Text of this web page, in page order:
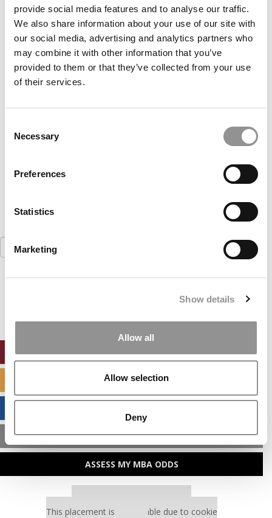
provide social media features and to analyse our traffic.
We also share information about your use of our site with
our social media, advertising and analytics partners who
may combine it with other information that you’ve
provided to them or that they’ve collected from your use
of their services.
Selection
Necessary
Preferences
Statistics
Marketing
Show details
Allow all
Allow selection
Deny
Thanks for reading Poets&Quants! In order to continue
you need to either register or log in. If you have already
registered, simply input your email and click the LOG ME
IN button below and you’ll be taken back to the article. If
you have not previously registered, you can become a
here.
Search
for:
Our partners keep P&Q free
ONLINE MBA HUB
SPECIALIZED MASTERS DIRECTORY
MBA ADMISSIONS CONSULTANTS
ASSESS MY MBA ODDS
This placement is unavailable due to cookie